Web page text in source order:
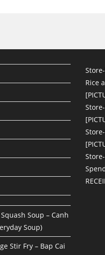
Soup – Canh
Soup)
Stir Fry – Bap Cai
Rice